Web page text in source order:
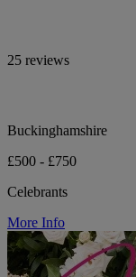
25 reviews
Buckinghamshire
£500 - £750
Celebrants
More Info